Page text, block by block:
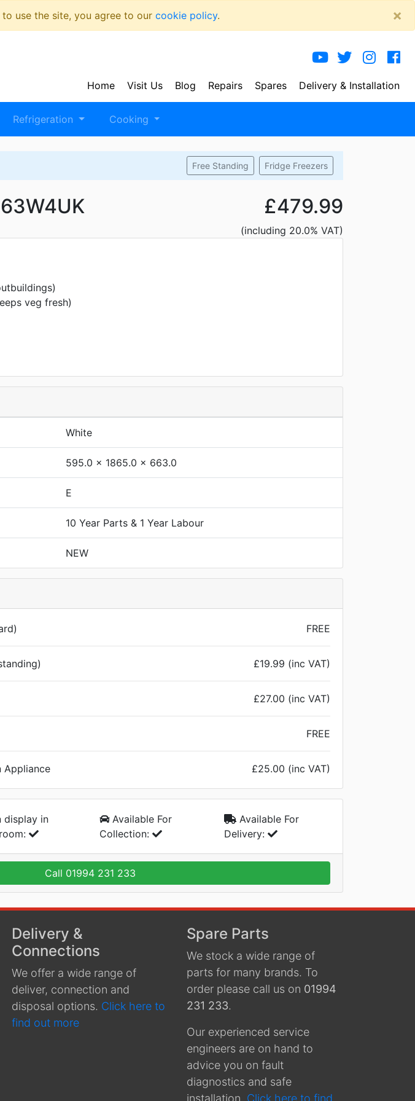
use the site, you agree to our cookie policy. ×
Delivery & Installation
Spares
Repairs
Blog
Visit Us
Home
Refrigeration Cooking
Free Standing Fridge Freezers
£479.99
(including 20.0% VAT)
veg fresh)
White
595.0 x 1865.0 x 663.0
E
10 Year Parts & 1 Year Labour
NEW
FREE
£19.99 (inc VAT)
£27.00 (inc VAT)
FREE
Appliance £25.00 (inc VAT)
display in
Available For
Collection:
Available For
Delivery:
Call 01994 231 233
Delivery &
Connections
We offer a wide range of
deliver, connection and
disposal options. Click here to
find out more
Spare Parts
We stock a wide range of
parts for many brands. To
order please call us on 01994
231 233.
Our experienced service
engineers are on hand to
advice you on fault
diagnostics and safe
installation. Click here to find